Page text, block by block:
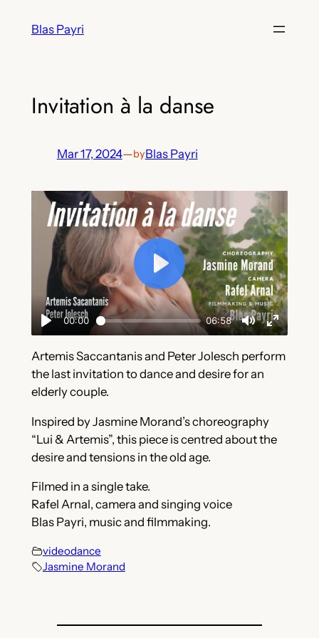
Blas Payri
Invitation à la danse
Mar 17, 2024—byBlas Payri
Artemis Saccantanis and Peter Jolesch perform
the last invitation to dance and desire for an
elderly couple.
Inspired by Jasmine Morand’s choreography
“Lui & Artemis”, this piece is centred about the
desire and tensions in the old age.
Filmed in a single take.
Rafel Arnal, camera and singing voice
Blas Payri, music and filmmaking.
videodance
Jasmine Morand